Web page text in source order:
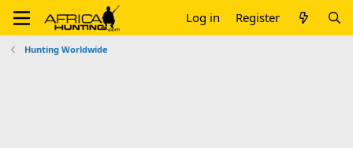
Log in Register
Hunting Worldwide